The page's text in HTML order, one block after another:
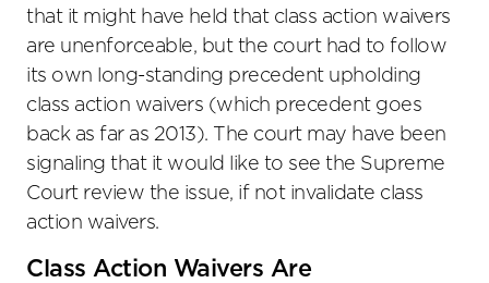
that it might have held that class action waivers
are unenforceable, but the court had to follow
its own long-standing precedent upholding
class action waivers (which precedent goes
back as far as 2013). The court may have been
signaling that it would like to see the Supreme
Court review the issue, if not invalidate class
action waivers.
Class Action Waivers Are